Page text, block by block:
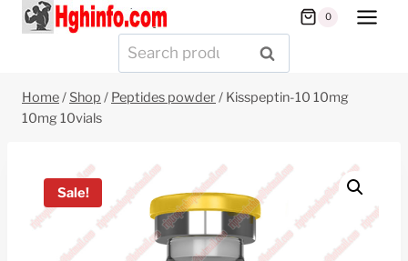
Skip
0
Search
for:
SEARCH
Home/ Shop / Peptides powder / Kisspeptin-10 10mg
10mg 10vials
Sale!